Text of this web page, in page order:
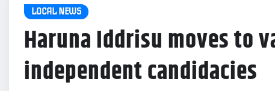
LOCAL NEWS
Haruna Iddrisu moves to
independent candidacies